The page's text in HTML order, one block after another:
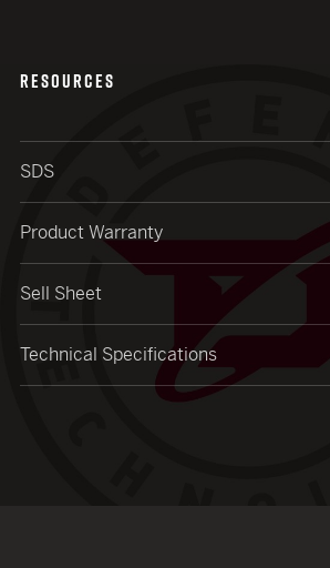
RESOURCES
SDS
Product Warranty
Sell Sheet
Technical Specifications